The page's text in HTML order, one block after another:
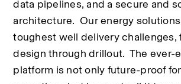
data pipelines, and a secure and
architecture.  Our energy
toughest well delivery challenges,
design through drillout.  The ever-
platform is not only future-proof